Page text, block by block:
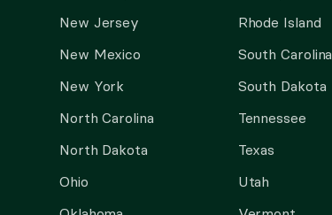
New Jersey
New Mexico
New York
North Carolina
North Dakota
Ohio
Rhode Island
South Carolina
South Dakota
Tennessee
Texas
Utah